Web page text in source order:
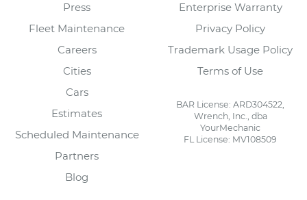
Press
Fleet Maintenance
Careers
Cities
Cars
Estimates
Scheduled Maintenance
Partners
Blog
Enterprise Warranty
Privacy Policy
Trademark Usage Policy
Terms of Use
BAR License: ARD304522,
Wrench, Inc., dba
YourMechanic
FL License: MV108509